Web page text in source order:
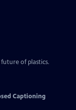
of plastics.
Captioning